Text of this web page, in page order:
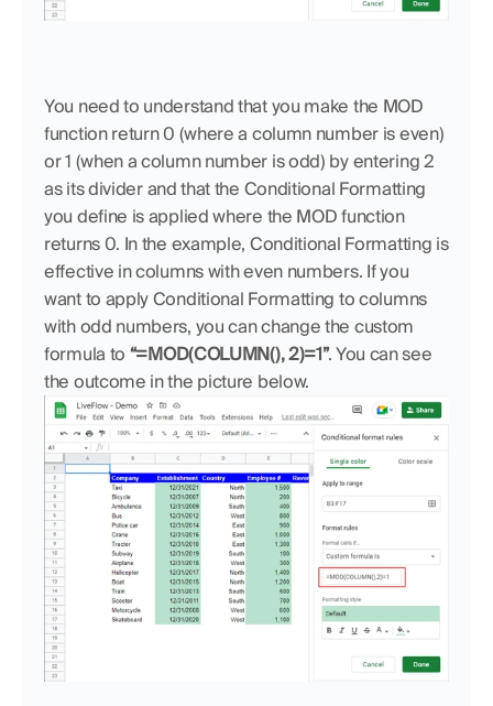
You need to understand that you make the MOD
function return 0 (where a column number is even)
or 1 (when a column number is odd) by entering 2
as its divider and that the Conditional Formatting
you define is applied where the MOD function
returns 0. In the example, Conditional Formatting is
effective in columns with even numbers. If you
want to apply Conditional Formatting to columns
with odd numbers, you can change the custom
formula to “=MOD(COLUMN(), 2)=1”. You can see
the outcome in the picture below.